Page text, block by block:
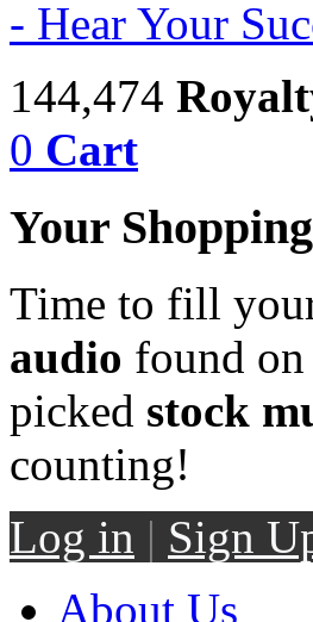
144,474
0 Cart
Your
Time to fill
audio found
picked stock
counting!
Log in | Sign
About Us